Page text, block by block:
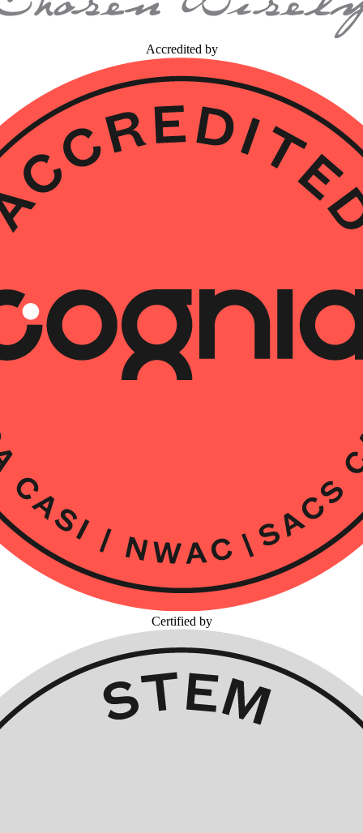
Accredited by
Certified by